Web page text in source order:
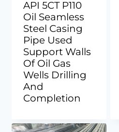
API 5CT P110
Oil Seamless
Steel Casing
Pipe Used
Support Walls
Of Oil Gas
Wells Drilling
And
Completion